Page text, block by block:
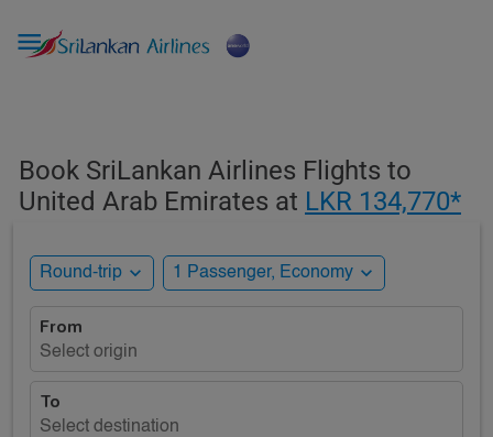

Book SriLankan Airlines Flights to
United Arab Emirates at LKR 134,770*
Round-trip expand_more 1 Passenger, Economy expand_more
From
Select origin
To
Select destination